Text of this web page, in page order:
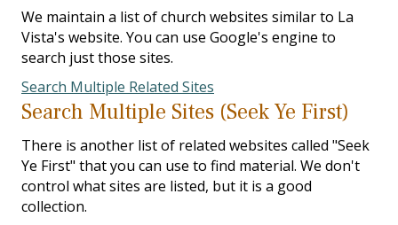
We maintain a list of church websites similar to La
Vista's website. You can use Google's engine to
search just those sites.
Search Multiple Related Sites
Search Multiple Sites (Seek Ye First)
There is another list of related websites called "Seek
Ye First" that you can use to find material. We don't
control what sites are listed, but it is a good
collection.